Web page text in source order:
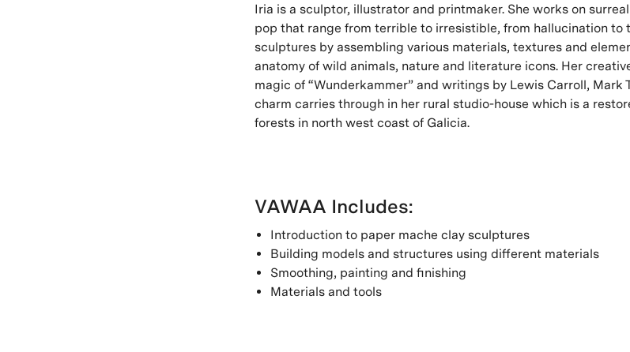
Iria is a sculptor, illustrator and printmaker. She works on
pop that range from terrible to irresistible, from hallucination to
sculptures by assembling various materials, textures and
anatomy of wild animals, nature and literature icons. Her
magic of “Wunderkammer” and writings by Lewis Carroll, Mark
charm carries through in her rural studio-house which is a
forests in north west coast of Galicia.
VAWAA Includes:
Introduction to paper mache clay sculptures
Building models and structures using different materials
Smoothing, painting and finishing
Materials and tools